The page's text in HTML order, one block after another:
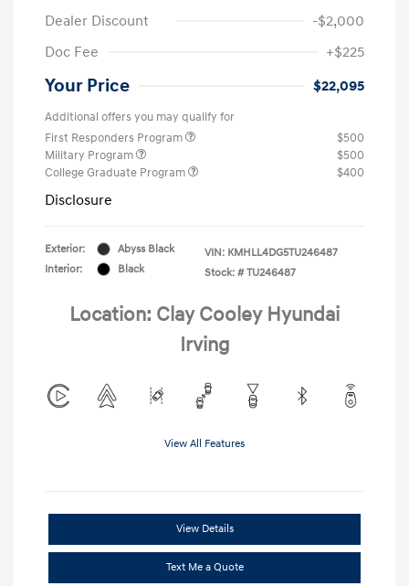
Dealer Discount
-$2,000
Doc Fee
+$225
Your Price $22,095
Additional offers you may qualify for
First Responders Program
$500
Military Program
$500
College Graduate Program
$400
Disclosure
Exterior:
Abyss Black
Interior:
Black
VIN: KMHLL4DG5TU246487
Stock: # TU246487
Location: Clay Cooley Hyundai
Irving
View All Features
View Details
Text Me a Quote